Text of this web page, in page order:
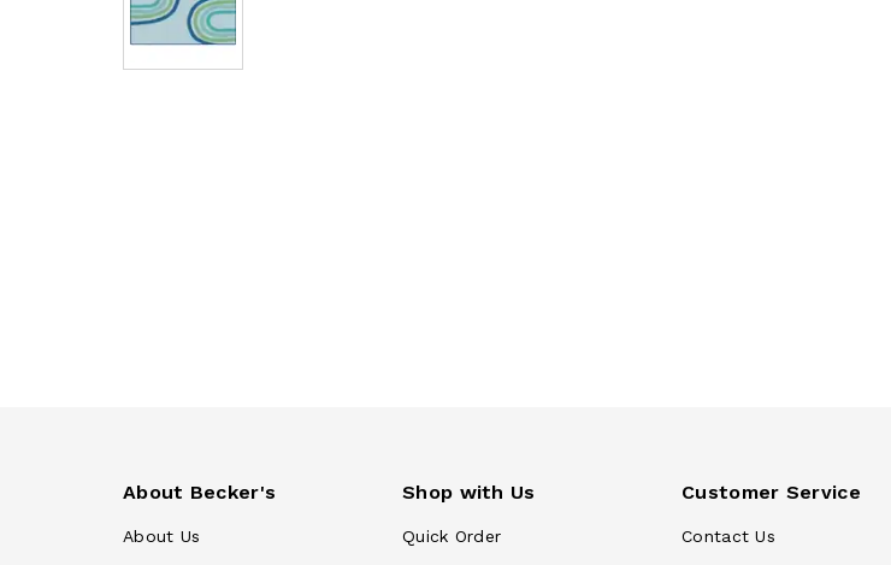
About Becker's
About Us
Shop with Us
Quick Order
Customer Service
Contact Us